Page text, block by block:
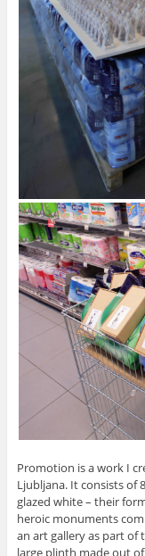
Promotion is a work I
Ljubljana. It consists of
glazed white – their
heroic monuments
an art gallery as part of